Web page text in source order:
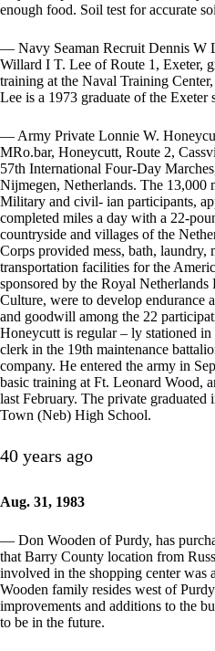
enough food. Soil test for accurate
— Navy Seaman Recruit Dennis W
Willard I T. Lee of Route 1, Exeter,
training at the Naval Training
Lee is a 1973 graduate of the Exeter
— Army Private Lonnie W.
MRo.bar, Honeycutt, Route 2,
57th International Four-Day
Nijmegen, Netherlands. The 13,000
Military and civil- ian participants,
completed miles a day with a 22-
countryside and villages of the
Corps provided mess, bath, laundry,
transportation facilities for the
sponsored by the Royal Netherlands
Culture, were to develop endurance
and goodwill among the 22
Honeycutt is regular – ly stationed in
clerk in the 19th maintenance
company. He entered the army in
basic training at Ft. Leonard Wood,
last February. The private graduated
Town (Neb) High School.
40 years ago
Aug. 31, 1983
— Don Wooden of Purdy, has
that Barry County location from
involved in the shopping center was
Wooden family resides west of
improvements and additions to the
to be in the future.